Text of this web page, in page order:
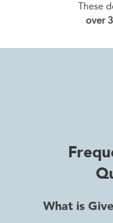
These
over
What is